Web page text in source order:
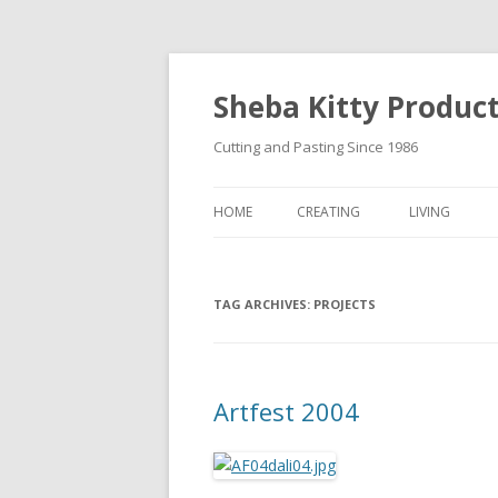
Sheba Kitty
Cutting and Pasting Since 1986
HOME CREATING
FOR SALE
LIVING
TAG ARCHIVES: PROJECTS
Artfest 2004